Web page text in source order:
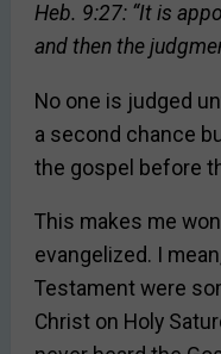
Heb. 9:27: “It is
and then the
No one is judged
a second chance
the gospel before
This makes me
evangelized. I
Testament were
Christ on Holy